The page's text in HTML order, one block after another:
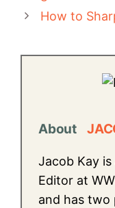
How to
About
Jacob Kay
Editor at
and has two